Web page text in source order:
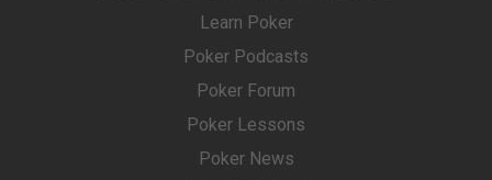
Learn Poker
Poker Podcasts
Poker Forum
Poker Lessons
Poker News